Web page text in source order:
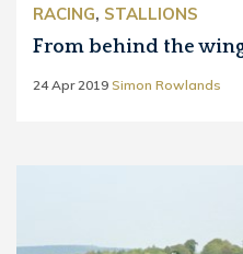
RACING, STALLIONS
From behind the
24 Apr 2019 Simon Rowlands